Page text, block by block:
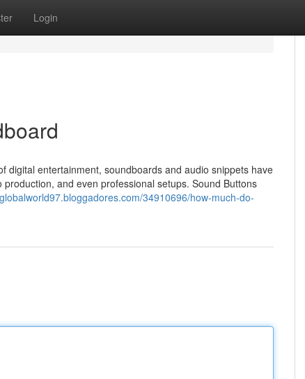
Login
digital entertainment, soundboards and audio snippets have
and even professional setups. Sound Buttons
34910696/how-much-do-